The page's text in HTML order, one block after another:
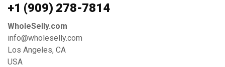
+1 ‪(909) 278-7814‬
WholeSelly.com
info@wholeselly.com
Los Angeles, CA
USA